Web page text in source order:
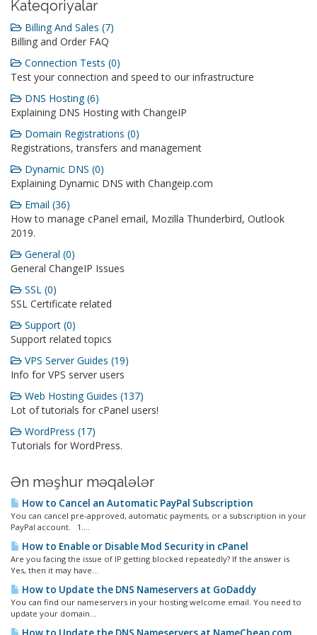
Kateqoriyalar
Billing And Sales (7)
Billing and Order FAQ
Connection Tests (0)
Test your connection and speed to our infrastructure
DNS Hosting (6)
Explaining DNS Hosting with ChangeIP
Domain Registrations (0)
Registrations, transfers and management
Dynamic DNS (0)
Explaining Dynamic DNS with Changeip.com
Email (36)
How to manage cPanel email, Mozilla Thunderbird, Outlook
2019.
General (0)
General ChangeIP Issues
SSL (0)
SSL Certificate related
Support (0)
Support related topics
VPS Server Guides (19)
Info for VPS server users
Web Hosting Guides (137)
Lot of tutorials for cPanel users!
WordPress (17)
Tutorials for WordPress.
Ən məşhur məqalələr
How to Cancel an Automatic PayPal Subscription
You can cancel pre-approved, automatic payments, or a subscription in your
PayPal account. 1....
How to Enable or Disable Mod Security in cPanel
Are you facing the issue of IP getting blocked repeatedly? If the answer is
Yes, then it may have...
How to Update the DNS Nameservers at GoDaddy
You can find our nameservers in your hosting welcome email. You need to
update your domain...